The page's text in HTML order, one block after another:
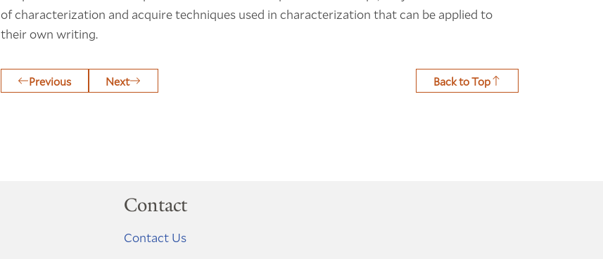
of characterization and acquire techniques used in characterization that can be applied to
their own writing.
Previous Next Back to Top
Contact
Contact Us